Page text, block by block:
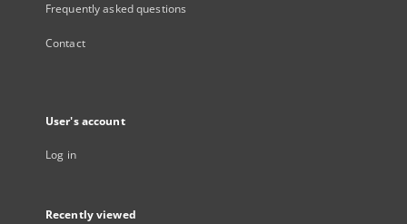
Frequently asked questions
Contact
User's account
Log in
Recently viewed